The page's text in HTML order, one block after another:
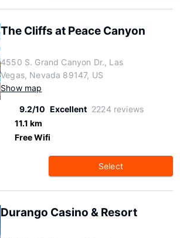
The Cliffs at Peace Canyon
4550 S. Grand Canyon Dr., Las
Vegas, Nevada 89147, US
Show map
9.2/10 Excellent 2224 reviews
11.1 km
Free Wifi
Select
Durango Casino & Resort